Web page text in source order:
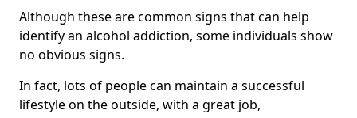
Although these are common signs that can help
identify an alcohol addiction, some individuals show
no obvious signs.
In fact, lots of people can maintain a successful
lifestyle on the outside, with a great job,